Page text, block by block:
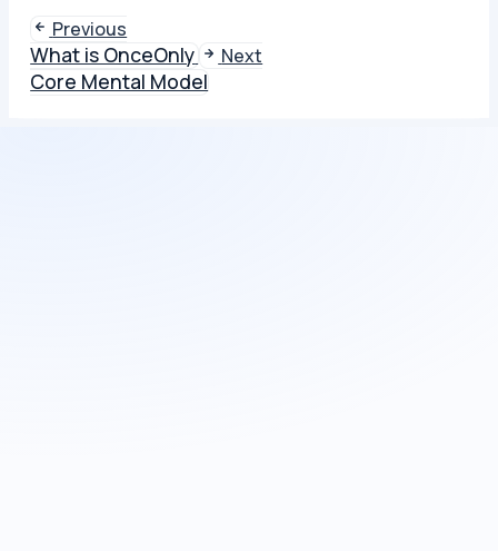
Previous
What is OnceOnly Next
Core Mental Model